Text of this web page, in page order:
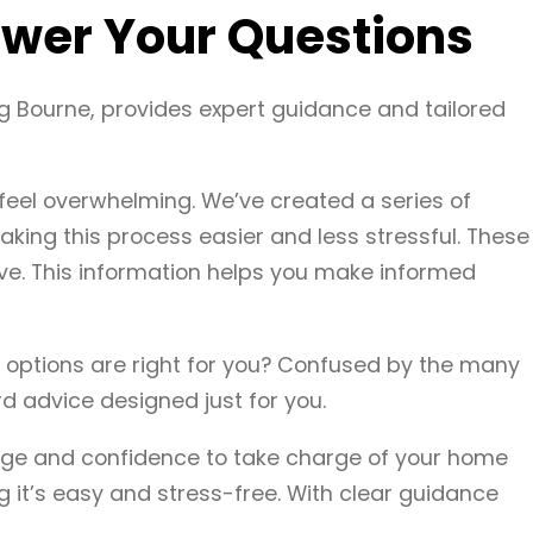
Your Questions
Bourne, provides expert guidance and tailored
overwhelming. We’ve created a series of
this process easier and less stressful. These
This information helps you make informed
are right for you? Confused by the many
advice designed just for you.
and confidence to take charge of your home
easy and stress-free. With clear guidance